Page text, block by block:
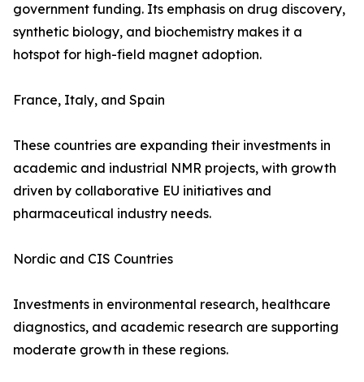
government funding. Its emphasis on drug discovery,
synthetic biology, and biochemistry makes it a
hotspot for high-field magnet adoption.
France, Italy, and Spain
These countries are expanding their investments in
academic and industrial NMR projects, with growth
driven by collaborative EU initiatives and
pharmaceutical industry needs.
Nordic and CIS Countries
Investments in environmental research, healthcare
diagnostics, and academic research are supporting
moderate growth in these regions.